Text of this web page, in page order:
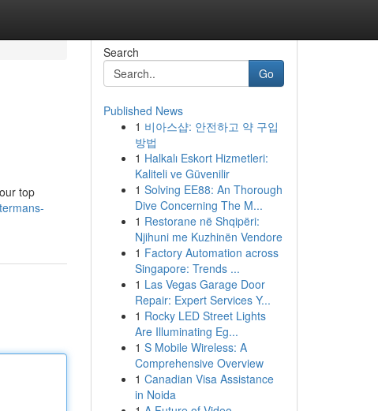
top
Search
Go
Published News
1 비아스샵: 안전하고 약 구입
방법
1 Halkalı Eskort Hizmetleri:
Kaliteli ve Güvenilir
1 Solving EE88: An Thorough
Dive Concerning The M...
1 Restorane në Shqipëri:
Njihuni me Kuzhinën Vendore
1 Factory Automation across
Singapore: Trends ...
1 Las Vegas Garage Door
Repair: Expert Services Y...
1 Rocky LED Street Lights
Are Illuminating Eg...
1 S Mobile Wireless: A
Comprehensive Overview
1 Canadian Visa Assistance
in Noida